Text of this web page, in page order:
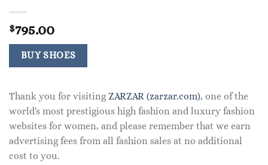
$795.00
BUY SHOES
Thank you for visiting ZARZAR (zarzar.com), one of the
world's most prestigious high fashion and luxury fashion
websites for women, and please remember that we earn
advertising fees from all fashion sales at no additional
cost to you.